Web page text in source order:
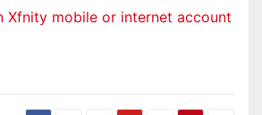
Xfnity mobile or internet account